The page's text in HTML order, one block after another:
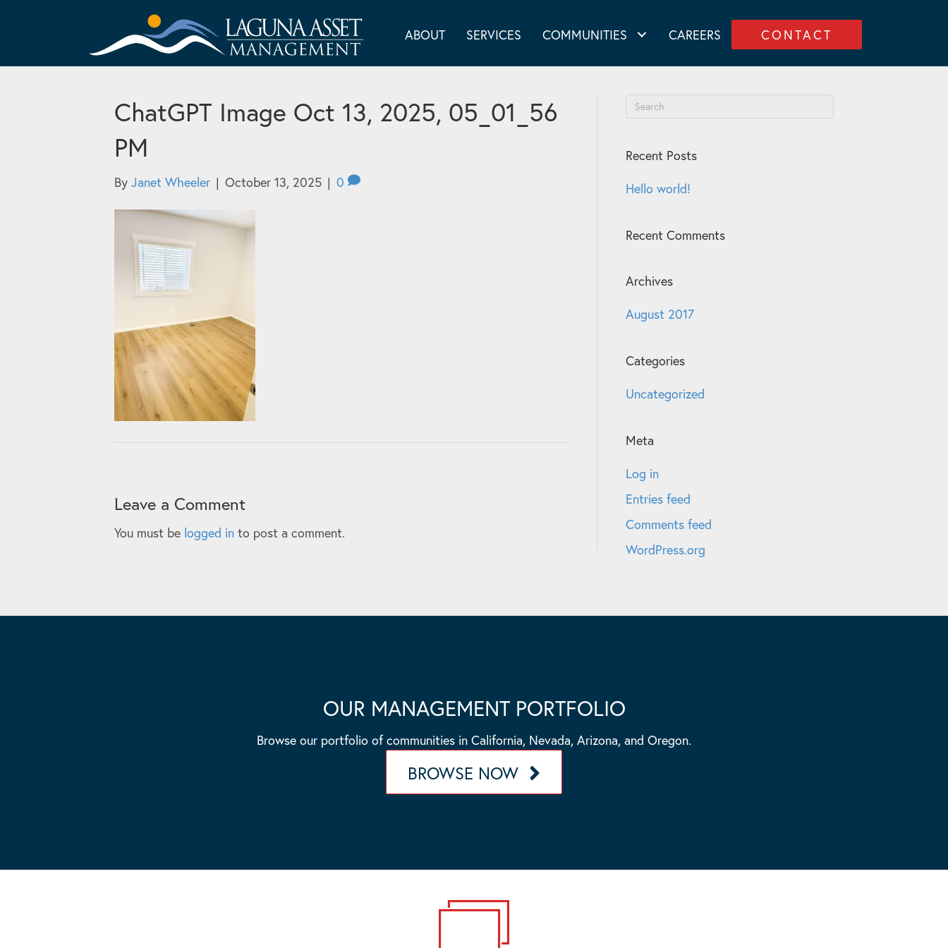
ABOUT SERVICES COMMUNITIES CAREERS CONTACT
ChatGPT Image Oct 13, 2025, 05_01_56
PM
By Janet Wheeler | October 13, 2025 | 0
Leave a Comment
You must be logged in to post a comment.
Recent Posts
Hello world!
Recent Comments
Archives
August 2017
Categories
Uncategorized
Meta
Log in
Entries feed
Comments feed
WordPress.org
OUR MANAGEMENT PORTFOLIO
Browse our portfolio of communities in California, Nevada, Arizona, and Oregon.
BROWSE NOW